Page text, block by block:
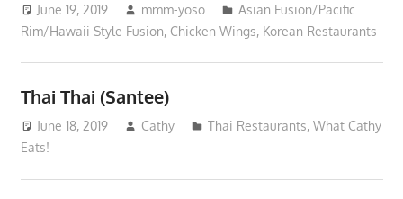
June 19, 2019 mmm-yoso
Asian Fusion/Pacific
Rim/Hawaii Style Fusion, Chicken Wings, Korean Restaurants
Thai Thai (Santee)
June 18, 2019 Cathy Thai Restaurants,What Cathy
Eats!